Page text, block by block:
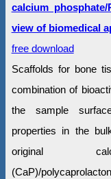
calcium
view of biomedical
free download
Scaffolds for bone
combination of
the sample
properties in the
original
(CaP)/